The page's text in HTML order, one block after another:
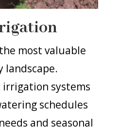
most valuable
landscape.
systems
schedules
and seasonal